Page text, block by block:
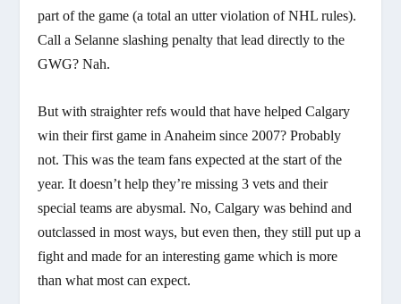
part of the game (a total an utter violation of NHL rules).
Call a Selanne slashing penalty that lead directly to the
GWG? Nah.
But with straighter refs would that have helped Calgary
win their first game in Anaheim since 2007? Probably
not. This was the team fans expected at the start of the
year. It doesn’t help they’re missing 3 vets and their
special teams are abysmal. No, Calgary was behind and
outclassed in most ways, but even then, they still put up a
fight and made for an interesting game which is more
than what most can expect.